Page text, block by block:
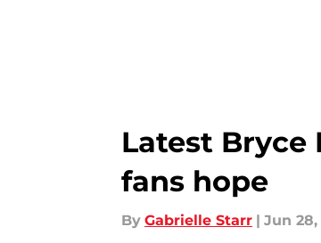
Latest
fans hope
By Gabrielle Starr | Jun 28,